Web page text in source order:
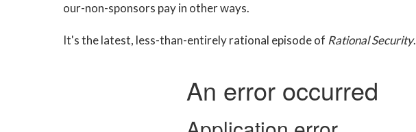
our-non-sponsors pay in other ways.
It's the latest, less-than-entirely rational episode of Rational Security.